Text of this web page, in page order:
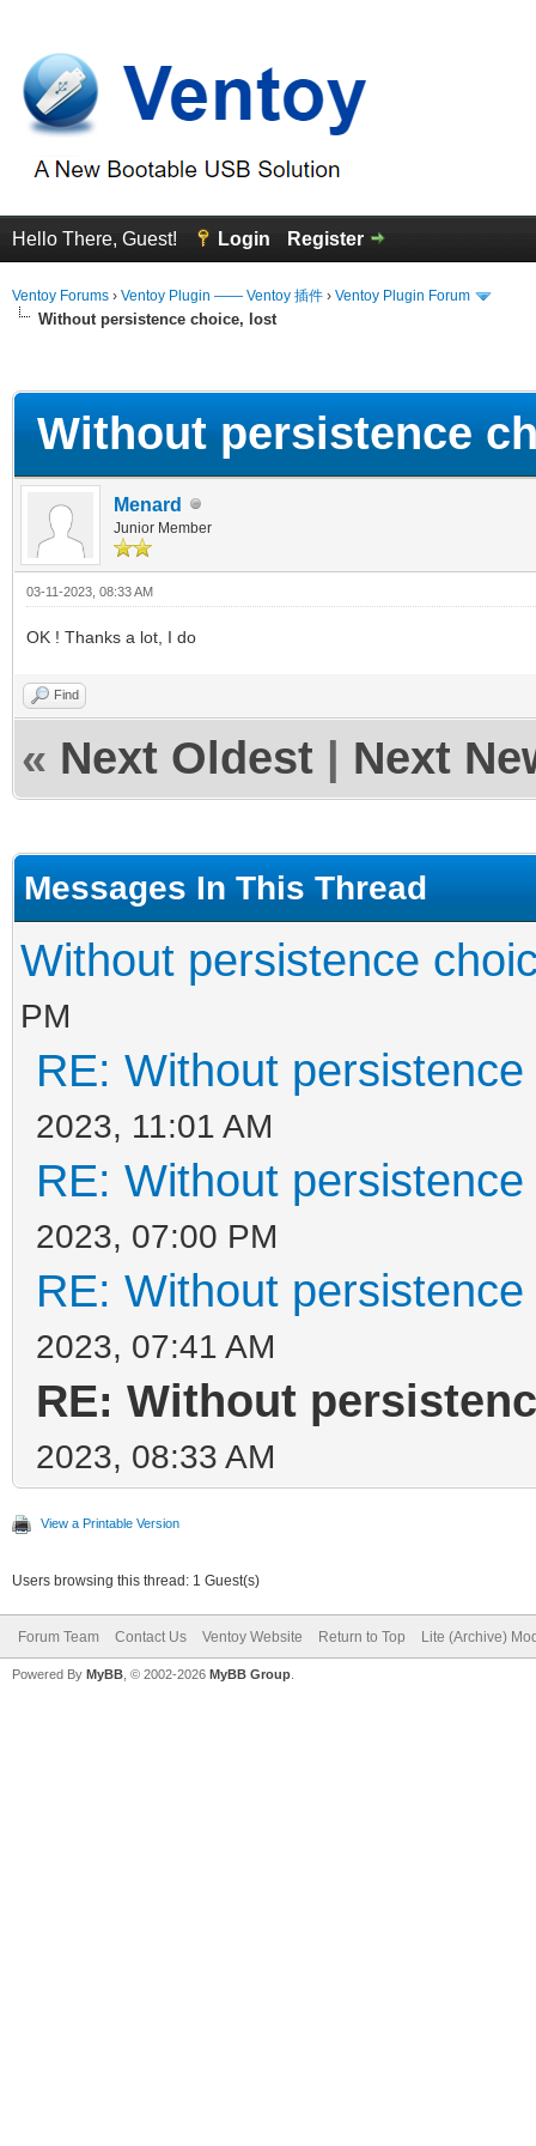
Hello There, Guest! Login Register
Ventoy Forums › Ventoy Plugin —— Ventoy 插件 › Ventoy Plugin Forum
Without persistence choice, lost
Without persistence
Menard
Junior Member
03-11-2023, 08:33 AM
OK ! Thanks a lot, I do
Find
« Next Oldest Next
Messages In This Thread
Without persistence
PM
RE: Without
2023, 11:01 AM
RE: Without
2023, 07:00 PM
RE: Without
2023, 07:41 AM
RE: Without
2023, 08:33 AM
View a Printable Version
Users browsing this thread: 1 Guest(s)
Forum Team Contact Us Ventoy Website Return to Top Lite (Archive)
Powered By MyBB , © 2002-2026 MyBB Group